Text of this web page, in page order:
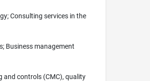
Consulting services in the
Business management
and controls (CMC), quality